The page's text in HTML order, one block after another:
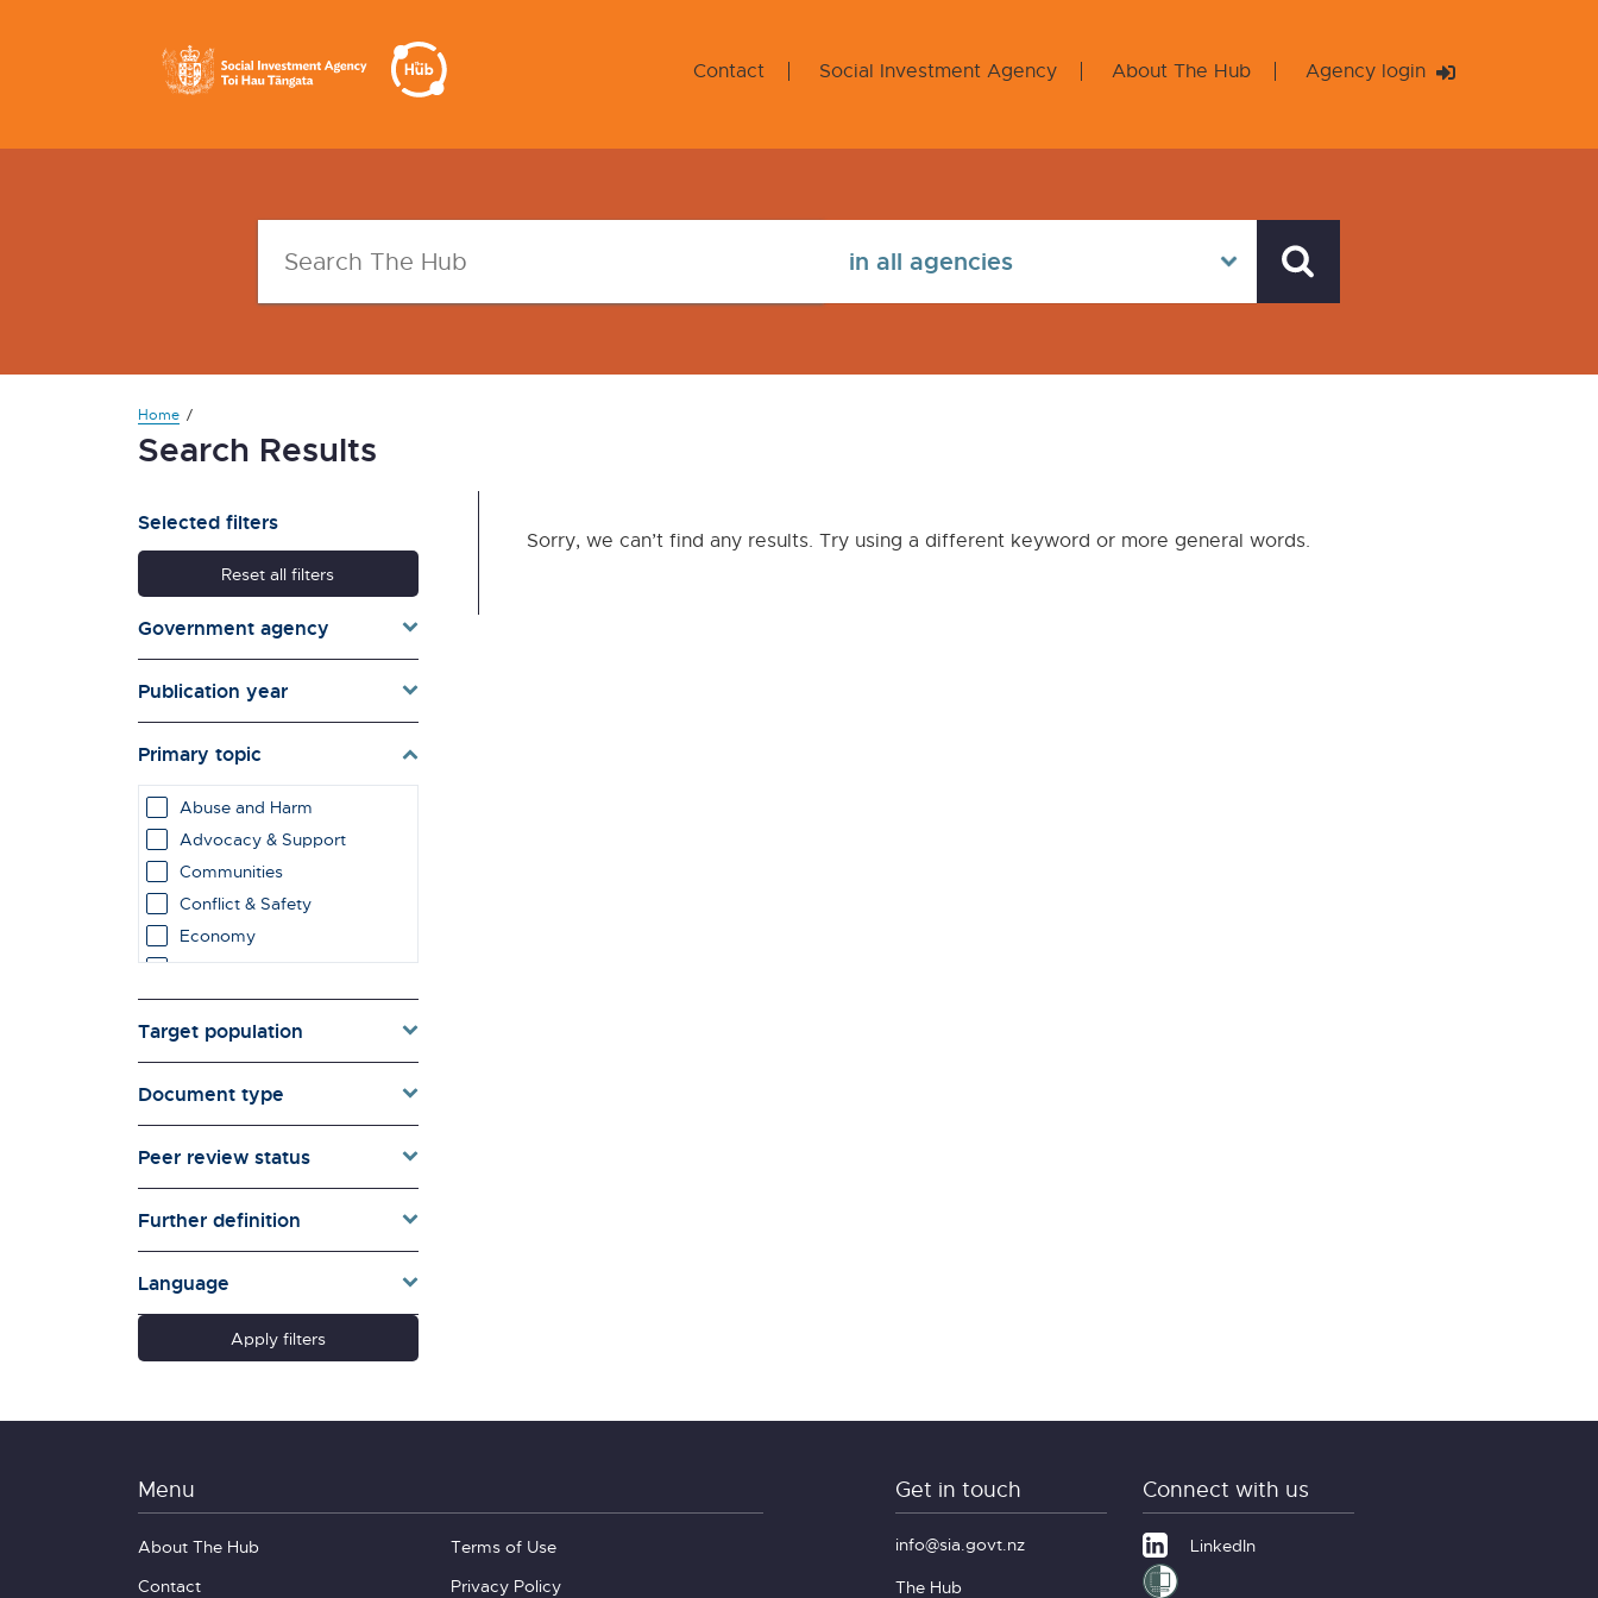
Contact Social Investment Agency About The Hub Agency login
Home
Search Results
Selected filters
Reset all filters
Government agency
Publication year
Primary topic
Abuse and Harm
Advocacy & Support
Communities
Conflict & Safety
Economy
Education & Learning
employment impacts
Environment & Energy
Evaluation
Families & Whānau
Governance & Government
Health
Households
Pacific women
Population & Demography
psychosocial
Quality of Life & Wellbeing
Research Type
Social Diversity
Target population
Document type
Peer review status
Further definition
Language
Apply filters
Sorry, we can’t find any results. Try using a different keyword or more general words.
Menu
About The Hub
Contact
Terms of Use
Privacy Policy
Get in touch
info@sia.govt.nz
The Hub
Connect with us
LinkedIn